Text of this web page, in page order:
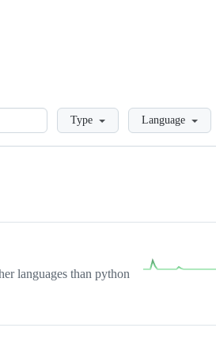
LoadingType Language
languages than python